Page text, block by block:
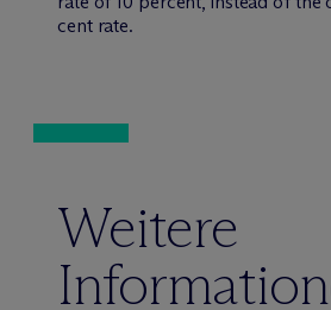
cent rate.
Weitere